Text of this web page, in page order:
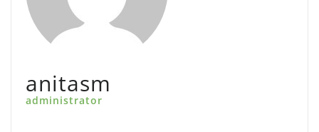
anitasm
administrator